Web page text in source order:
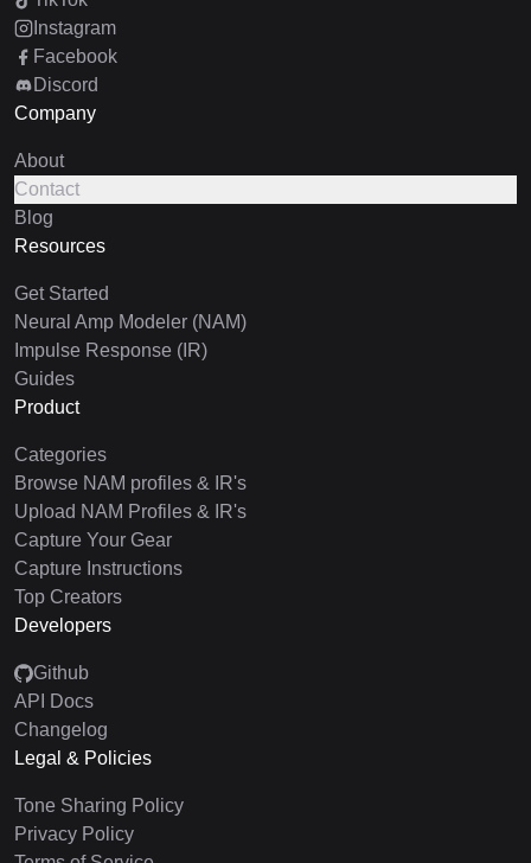
Instagram
Facebook
Discord
Company
About
Contact
Blog
Resources
Get Started
Neural Amp Modeler (NAM)
Impulse Response (IR)
Guides
Product
Categories
Browse NAM profiles & IR's
Upload NAM Profiles & IR's
Capture Your Gear
Capture Instructions
Top Creators
Developers
Github
API Docs
Changelog
Legal & Policies
Tone Sharing Policy
Privacy Policy